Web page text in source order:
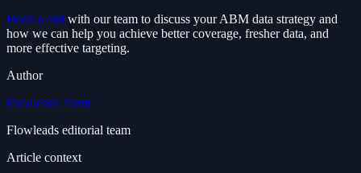
Book a call with our team to discuss your ABM data strategy and
how we can help you achieve better coverage, fresher data, and
more effective targeting.
Author
Flowleads Team
Flowleads editorial team
Article context